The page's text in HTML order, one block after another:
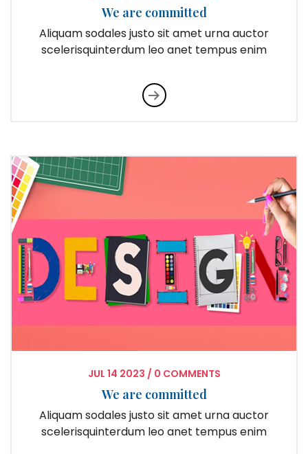
We are committed
Aliquam sodales justo sit amet urna auctor
scelerisquinterdum leo anet tempus enim
JUL 14 2023 / 0 COMMENTS
We are committed
Aliquam sodales justo sit amet urna auctor
scelerisquinterdum leo anet tempus enim